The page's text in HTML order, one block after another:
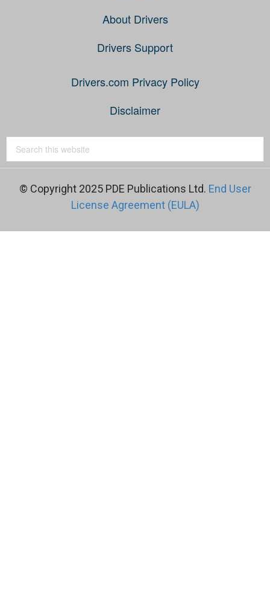
About Drivers
Drivers Support
Drivers.com Privacy Policy
Disclaimer
© Copyright 2025 PDE Publications Ltd. End User
License Agreement (EULA)